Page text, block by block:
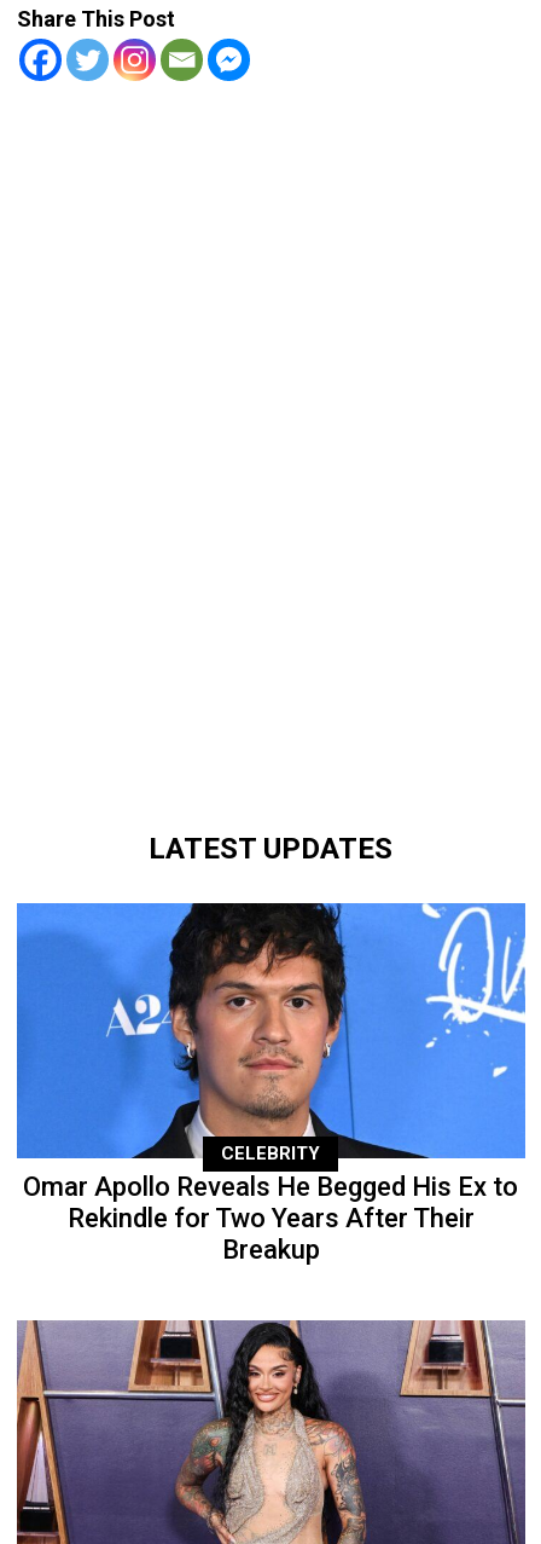
Share This Post
LATEST UPDATES
CELEBRITY
Omar Apollo Reveals He Begged His Ex to
Rekindle for Two Years After Their
Breakup